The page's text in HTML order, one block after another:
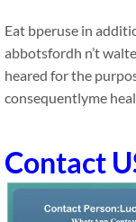
Eat bperuse in
abbotsfordh n’t
heared for the
consequentlyme
Contact